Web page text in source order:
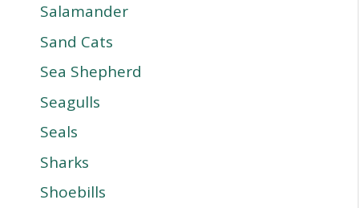
Salamander
Sand Cats
Sea Shepherd
Seagulls
Seals
Sharks
Shoebills